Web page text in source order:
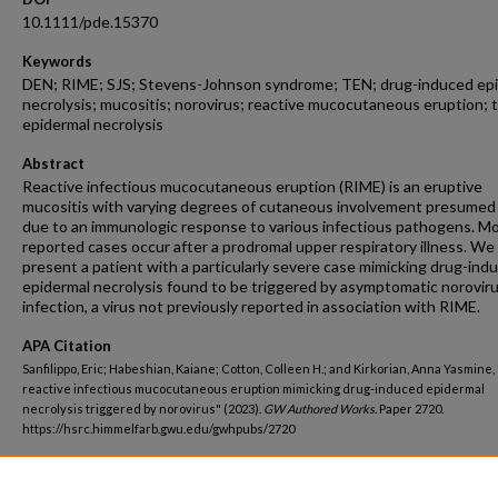
10.1111/pde.15370
Keywords
DEN; RIME; SJS; Stevens-Johnson syndrome; TEN; drug-induced
necrolysis; mucositis; norovirus; reactive mucocutaneous eruption;
epidermal necrolysis
Abstract
Reactive infectious mucocutaneous eruption (RIME) is an eruptive
mucositis with varying degrees of cutaneous involvement
due to an immunologic response to various infectious pathogens.
reported cases occur after a prodromal upper respiratory illness. We
present a patient with a particularly severe case mimicking drug-
epidermal necrolysis found to be triggered by asymptomatic
infection, a virus not previously reported in association with RIME.
APA Citation
Sanfilippo, Eric; Habeshian, Kaiane; Cotton, Colleen H.; and Kirkorian, Anna
reactive infectious mucocutaneous eruption mimicking drug-induced epidermal
necrolysis triggered by norovirus" (2023). GW Authored Works. Paper 2720.
https://hsrc.himmelfarb.gwu.edu/gwhpubs/2720